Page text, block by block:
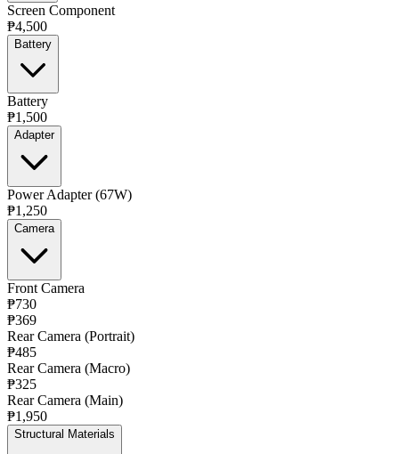
Screen Component
₱4,500
Battery
Battery
₱1,500
Adapter
Power Adapter (67W)
₱1,250
Camera
Front Camera
₱730
₱369
Rear Camera (Portrait)
₱485
Rear Camera (Macro)
₱325
Rear Camera (Main)
₱1,950
Structural Materials